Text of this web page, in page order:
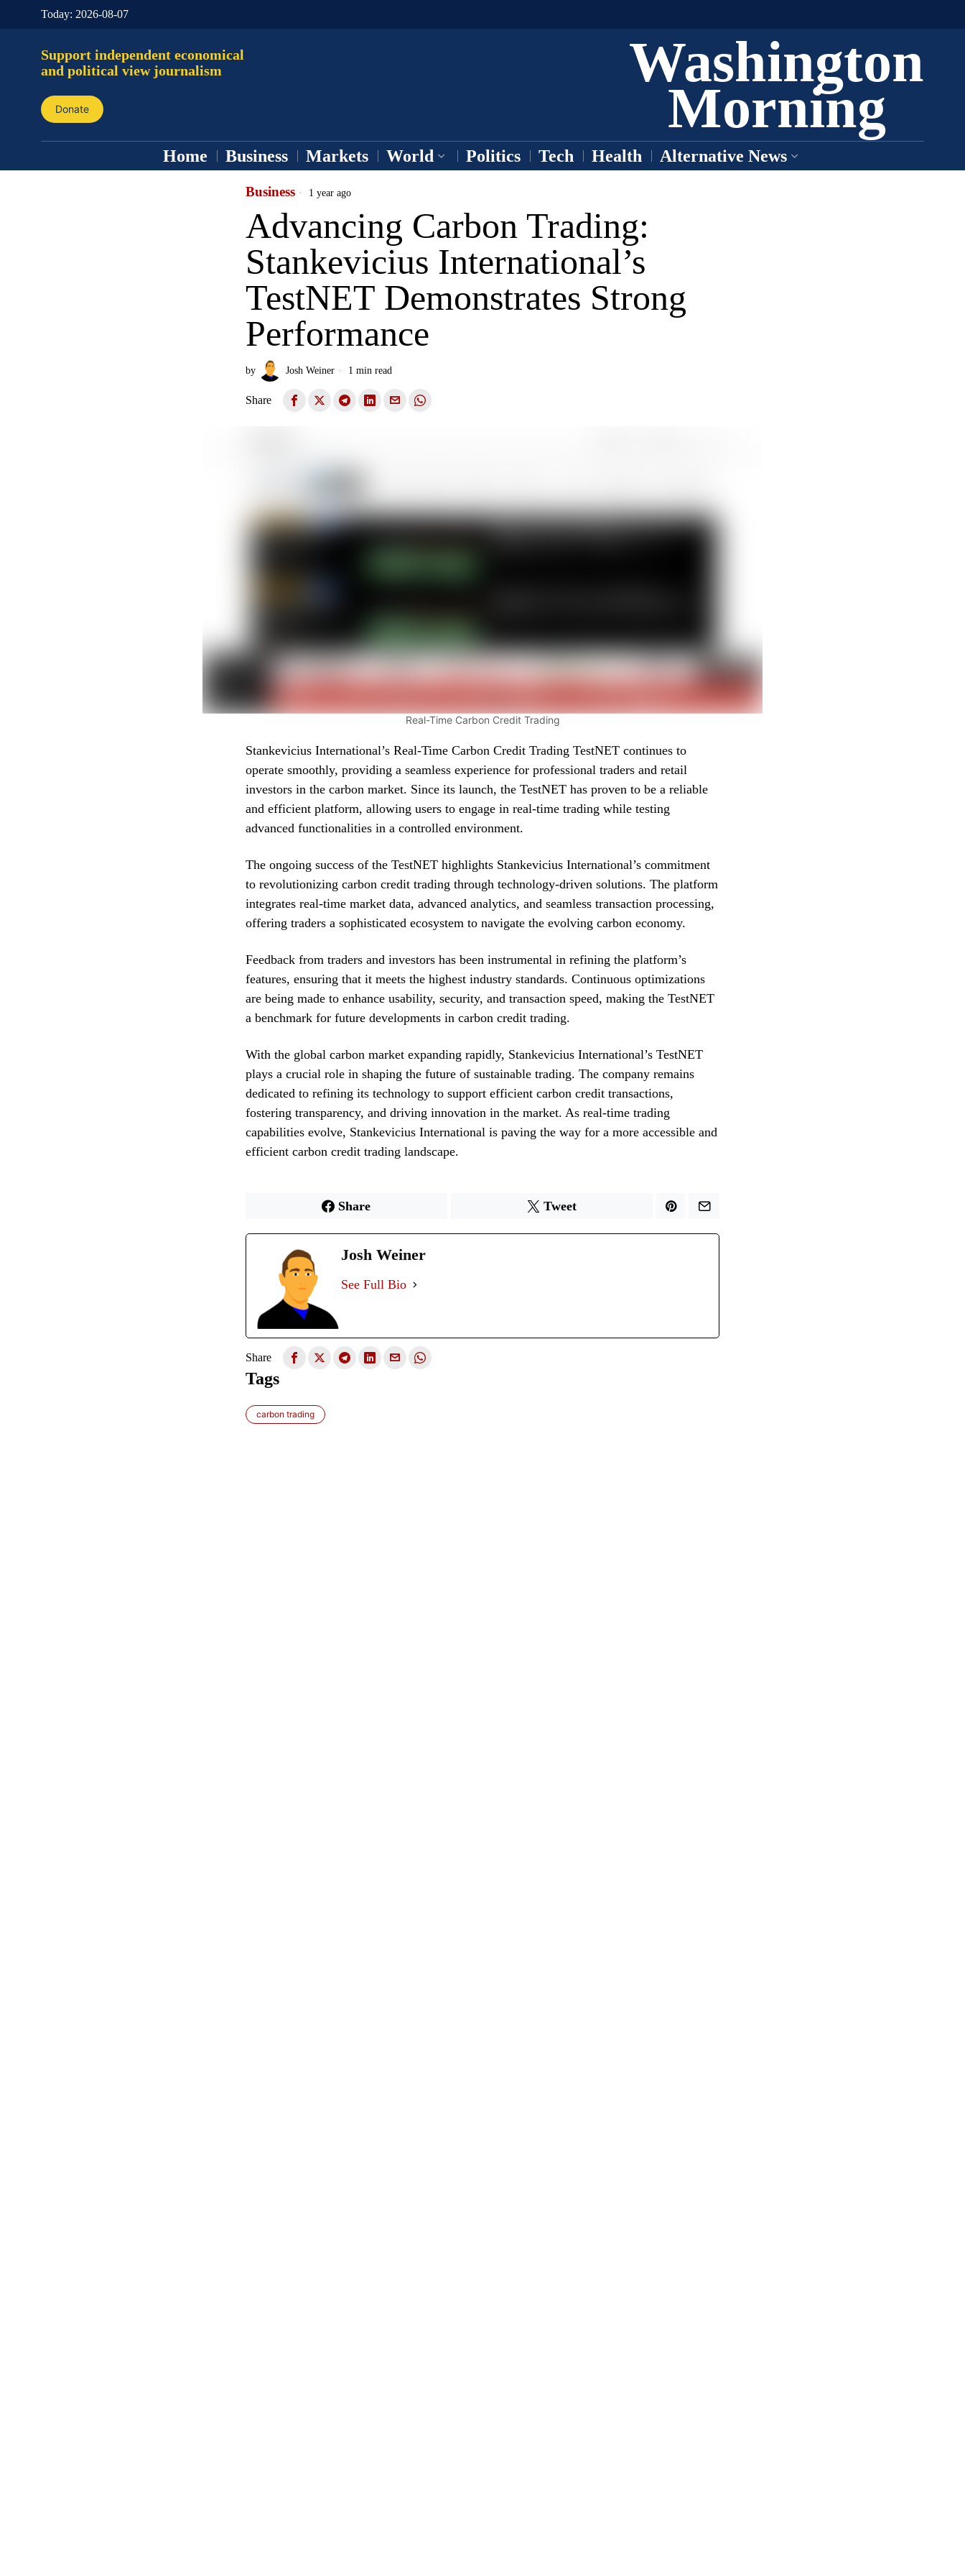
Today: 2026-08-07
Support independent economical
and political view journalism
Donate
Washington
Morning
Home Business Markets World Politics Tech Health Alternative News
Business 1 year ago
Advancing Carbon Trading:
Stankevicius International’s
TestNET Demonstrates Strong
Performance
by Josh Weiner 1 min read
Share
Real-Time Carbon Credit Trading
Stankevicius International’s Real-Time Carbon Credit Trading TestNET continues to
operate smoothly, providing a seamless experience for professional traders and retail
investors in the carbon market. Since its launch, the TestNET has proven to be a reliable
and efficient platform, allowing users to engage in real-time trading while testing
advanced functionalities in a controlled environment.
The ongoing success of the TestNET highlights Stankevicius International’s commitment
to revolutionizing carbon credit trading through technology-driven solutions. The platform
integrates real-time market data, advanced analytics, and seamless transaction processing,
offering traders a sophisticated ecosystem to navigate the evolving carbon economy.
Feedback from traders and investors has been instrumental in refining the platform’s
features, ensuring that it meets the highest industry standards. Continuous optimizations
are being made to enhance usability, security, and transaction speed, making the TestNET
a benchmark for future developments in carbon credit trading.
With the global carbon market expanding rapidly, Stankevicius International’s TestNET
plays a crucial role in shaping the future of sustainable trading. The company remains
dedicated to refining its technology to support efficient carbon credit transactions,
fostering transparency, and driving innovation in the market. As real-time trading
capabilities evolve, Stankevicius International is paving the way for a more accessible and
efficient carbon credit trading landscape.
Share Tweet
Josh Weiner
See Full Bio
Share
Tags
carbon trading